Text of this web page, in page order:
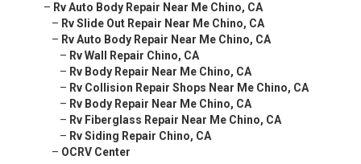
– Rv Auto Body Repair Near Me Chino, CA
– Rv Slide Out Repair Near Me Chino, CA
– Rv Auto Body Repair Near Me Chino, CA
– Rv Wall Repair Chino, CA
– Rv Body Repair Near Me Chino, CA
– Rv Collision Repair Shops Near Me Chino, CA
– Rv Body Repair Near Me Chino, CA
– Rv Fiberglass Repair Near Me Chino, CA
– Rv Siding Repair Chino, CA
– OCRV Center